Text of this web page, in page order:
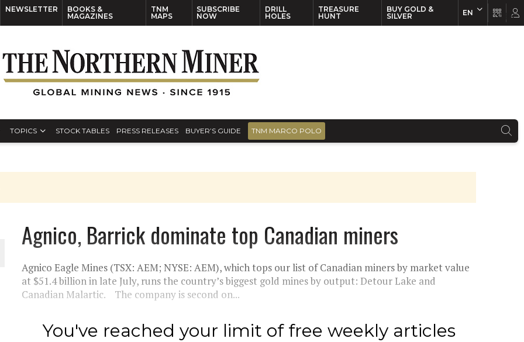
NEWSLETTER
BOOKS &
MAGAZINES
TNM
MAPS
SUBSCRIBE
NOW
DRILL
HOLES
TREASURE
HUNT
BUY GOLD &
SILVER
EN
TOPICS STOCK TABLES PRESS RELEASES BUYER’S GUIDE TNM MARCO POLO
WORLD
Agnico, Barrick dominate top Canadian miners
Agnico Eagle Mines (TSX: AEM; NYSE: AEM), which tops our list of Canadian miners by market value
at $51.4 billion in late July, runs the country’s biggest gold mines by output: Detour Lake and
Canadian Malartic. The company is second on...
You've reached your limit of free weekly articles
EN FR